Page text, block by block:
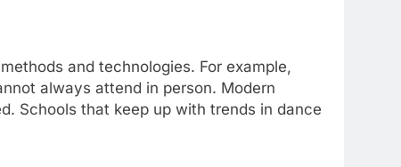
and technologies. For example,
always attend in person. Modern
Schools that keep up with trends in dance